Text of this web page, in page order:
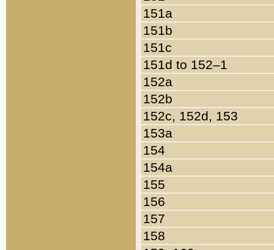
151a
151b
151c
151d to 152–1
152a
152b
152c, 152d, 153
153a
154
154a
155
156
157
158